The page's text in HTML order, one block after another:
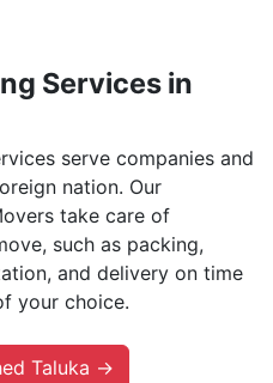
Services in
serve companies and
nation. Our
take care of
such as packing,
and delivery on time
your choice.
Taluka →